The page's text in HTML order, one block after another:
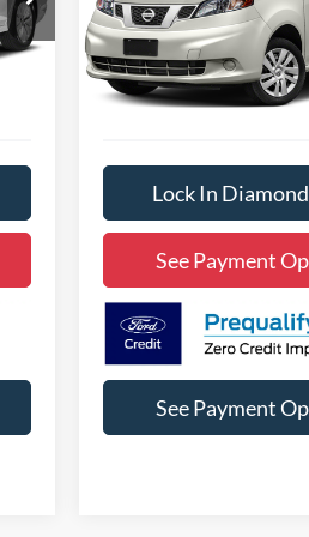
Int.
Stock:3NB59899AModel: 66119
Available 46,428 mi
DIAMOND
Lock In
See Payment
See Payment